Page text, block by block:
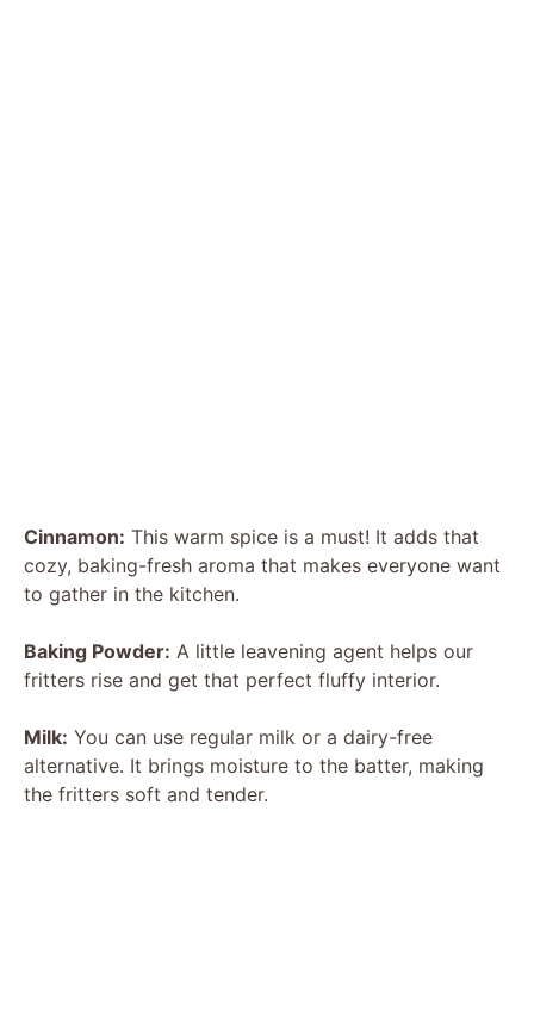
Cinnamon: This warm spice is a must! It adds that
cozy, baking-fresh aroma that makes everyone want
to gather in the kitchen.
Baking Powder: A little leavening agent helps our
fritters rise and get that perfect fluffy interior.
Milk: You can use regular milk or a dairy-free
alternative. It brings moisture to the batter, making
the fritters soft and tender.